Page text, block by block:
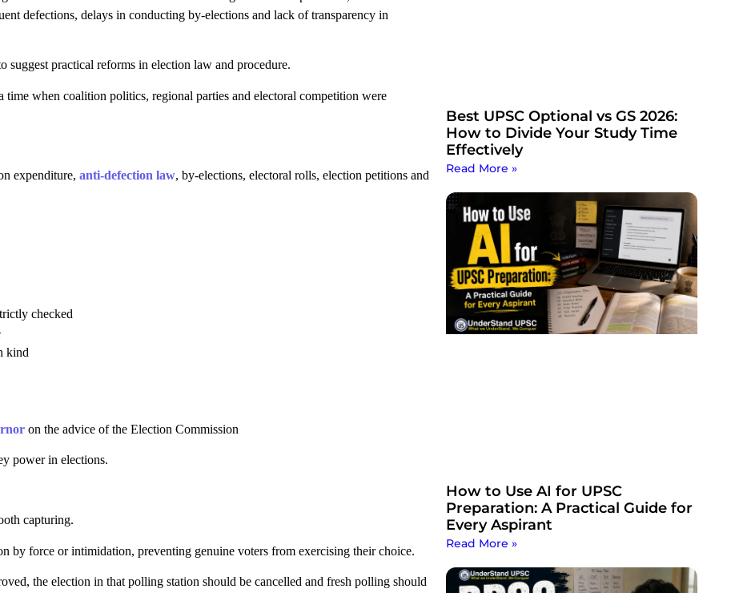
defections, delays in conducting by-elections and lack of transparency in
practical reforms in election law and procedure.
time when coalition politics, regional parties and electoral competition were
expenditure, anti-defection law, by-elections, electoral rolls, election petitions and
checked
kind
on the advice of the Election Commission
power in elections.
capturing.
by force or intimidation, preventing genuine voters from exercising their choice.
the election in that polling station should be cancelled and fresh polling should
Best UPSC Optional vs GS 2026:
How to Divide Your Study Time
Effectively
Read More »
How to Use AI for UPSC
Preparation: A Practical Guide for
Every Aspirant
Read More »